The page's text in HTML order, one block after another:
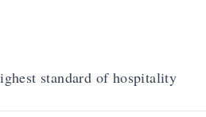
standard of hospitality